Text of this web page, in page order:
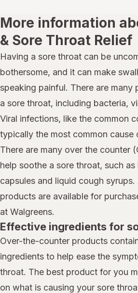
More information
& Sore Throat Relief
Having a sore throat can be
bothersome, and it can make
speaking painful. There are many
a sore throat, including bacteria,
Viral infections, like the common
typically the most common cause
There are many over the counter
help soothe a sore throat, such
capsules and liquid cough
products are available for
at Walgreens.
Effective ingredients for
Over-the-counter products
ingredients to help ease the
throat. The best product for you
on what is causing your sore